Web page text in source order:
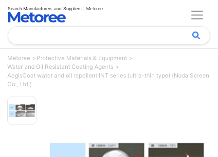
Search Manufacturers and Suppliers | Metoree
Metoree
Protective Materials & Equipment
Water and Oil Resistant Coating Agents
AegisCoat water and oil repellent INT series (ultra-thin type) (Noda Screen
Co., Ltd.)